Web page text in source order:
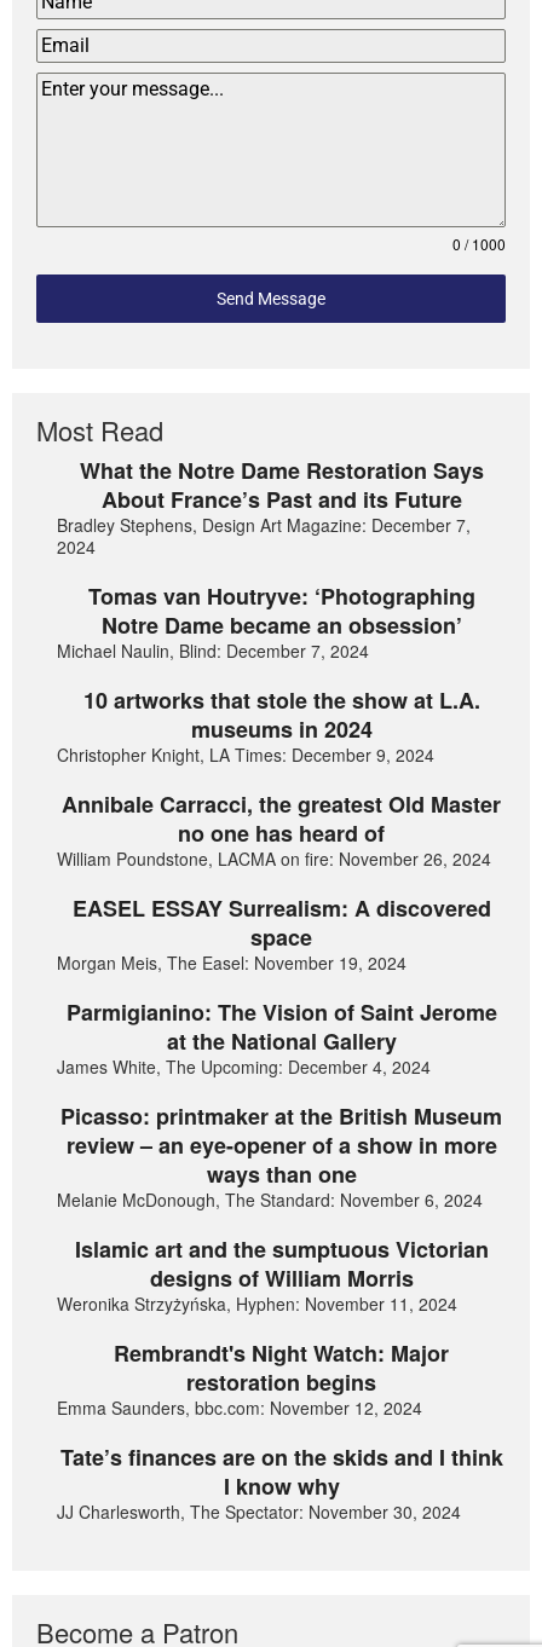
0 / 1000
Send Message
Most Read
What the Notre Dame Restoration Says
About France’s Past and its Future
Bradley Stephens, Design Art Magazine: December 7,
2024
Tomas van Houtryve: ‘Photographing
Notre Dame became an obsession’
Michael Naulin, Blind: December 7, 2024
10 artworks that stole the show at L.A.
museums in 2024
Christopher Knight, LA Times: December 9, 2024
Annibale Carracci, the greatest Old Master
no one has heard of
William Poundstone, LACMA on fire: November 26, 2024
EASEL ESSAY Surrealism: A discovered
space
Morgan Meis, The Easel: November 19, 2024
Parmigianino: The Vision of Saint Jerome
at the National Gallery
James White, The Upcoming: December 4, 2024
Picasso: printmaker at the British Museum
review – an eye-opener of a show in more
ways than one
Melanie McDonough, The Standard: November 6, 2024
Islamic art and the sumptuous Victorian
designs of William Morris
Weronika Strzyżyńska, Hyphen: November 11, 2024
Rembrandt's Night Watch: Major
restoration begins
Emma Saunders, bbc.com: November 12, 2024
Tate’s finances are on the skids and I think
I know why
JJ Charlesworth, The Spectator: November 30, 2024
Become a Patron